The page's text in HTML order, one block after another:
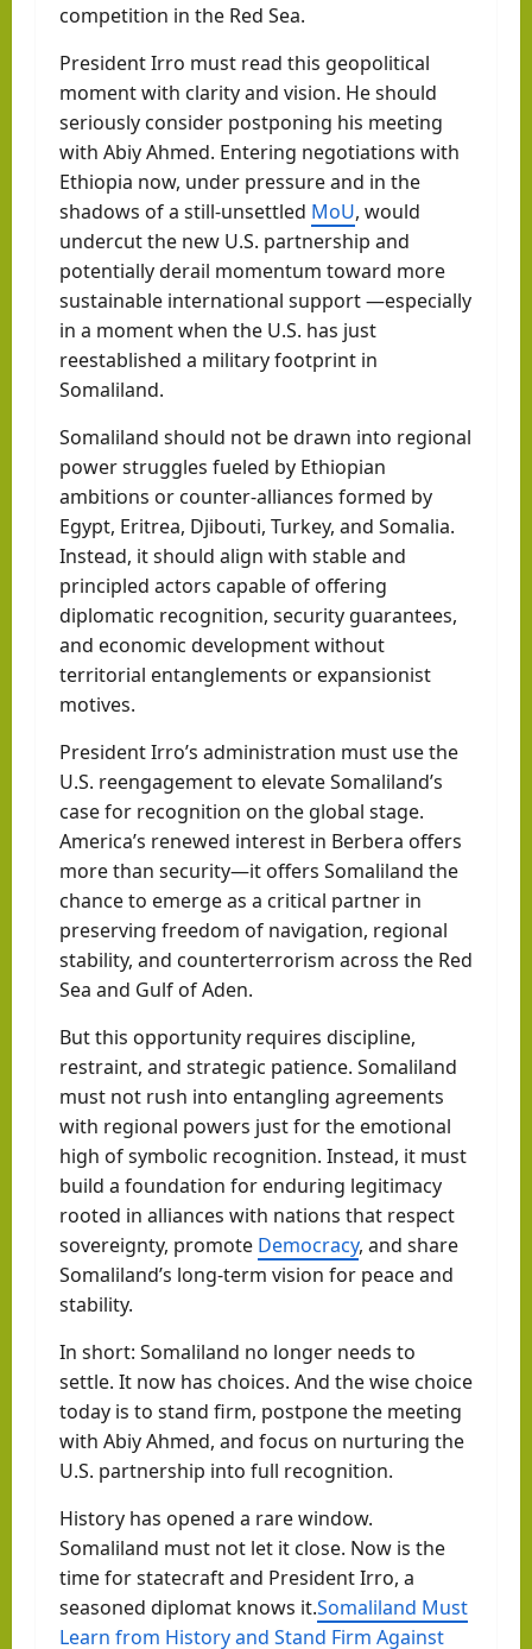
competition in the Red Sea.
President Irro must read this geopolitical
moment with clarity and vision. He should
seriously consider postponing his meeting
with Abiy Ahmed. Entering negotiations with
Ethiopia now, under pressure and in the
shadows of a still-unsettled MoU, would
undercut the new U.S. partnership and
potentially derail momentum toward more
sustainable international support —especially
in a moment when the U.S. has just
reestablished a military footprint in
Somaliland.
Somaliland should not be drawn into regional
power struggles fueled by Ethiopian
ambitions or counter-alliances formed by
Egypt, Eritrea, Djibouti, Turkey, and Somalia.
Instead, it should align with stable and
principled actors capable of offering
diplomatic recognition, security guarantees,
and economic development without
territorial entanglements or expansionist
motives.
President Irro’s administration must use the
U.S. reengagement to elevate Somaliland’s
case for recognition on the global stage.
America’s renewed interest in Berbera offers
more than security—it offers Somaliland the
chance to emerge as a critical partner in
preserving freedom of navigation, regional
stability, and counterterrorism across the Red
Sea and Gulf of Aden.
But this opportunity requires discipline,
restraint, and strategic patience. Somaliland
must not rush into entangling agreements
with regional powers just for the emotional
high of symbolic recognition. Instead, it must
build a foundation for enduring legitimacy
rooted in alliances with nations that respect
sovereignty, promote Democracy, and share
Somaliland’s long-term vision for peace and
stability.
In short: Somaliland no longer needs to
settle. It now has choices. And the wise choice
today is to stand firm, postpone the meeting
with Abiy Ahmed, and focus on nurturing the
U.S. partnership into full recognition.
History has opened a rare window.
Somaliland must not let it close. Now is the
time for statecraft and President Irro, a
seasoned diplomat knows it.Somaliland Must
Learn from History and Stand Firm Against